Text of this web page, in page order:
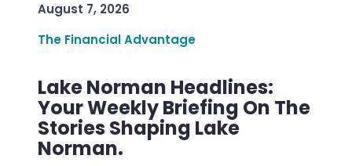
August 7, 2026
The Financial Advantage
Lake Norman Headlines:
Your Weekly Briefing On The
Stories Shaping Lake
Norman.